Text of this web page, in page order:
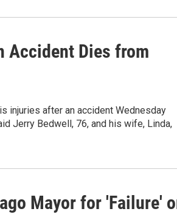
Accident Dies from
injuries after an accident Wednesday
Jerry Bedwell, 76, and his wife, Linda,
Mayor for 'Failure'